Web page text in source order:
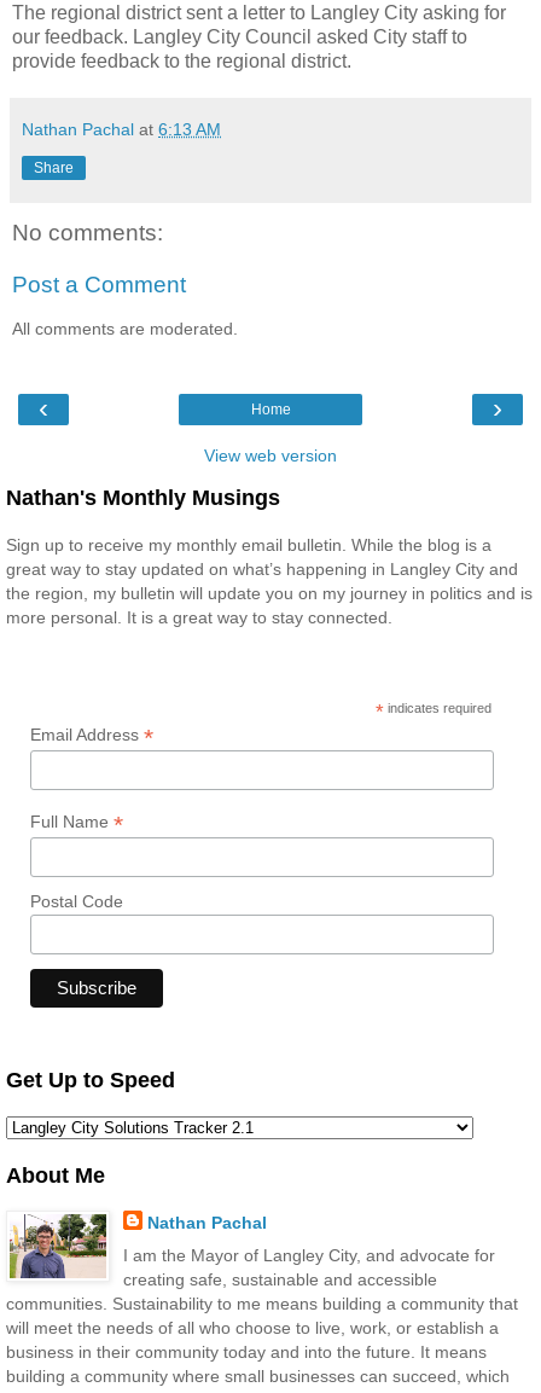
The regional district sent a letter to Langley City asking for
our feedback. Langley City Council asked City staff to
provide feedback to the regional district.
Nathan Pachal at 6:13 AM
Share
No comments:
Post a Comment
All comments are moderated.
‹ ›
Home
View web version
Nathan's Monthly Musings
Sign up to receive my monthly email bulletin. While the blog is a
great way to stay updated on what’s happening in Langley City and
the region, my bulletin will update you on my journey in politics and is
more personal. It is a great way to stay connected.
* indicates required
Email Address *
Full Name *
Postal Code
Get Up to Speed
About Me
Nathan Pachal
I am the Mayor of Langley City, and advocate for
creating safe, sustainable and accessible
communities. Sustainability to me means building a community that
will meet the needs of all who choose to live, work, or establish a
business in their community today and into the future. It means
building a community where small businesses can succeed, which